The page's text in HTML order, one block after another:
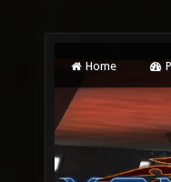
Home